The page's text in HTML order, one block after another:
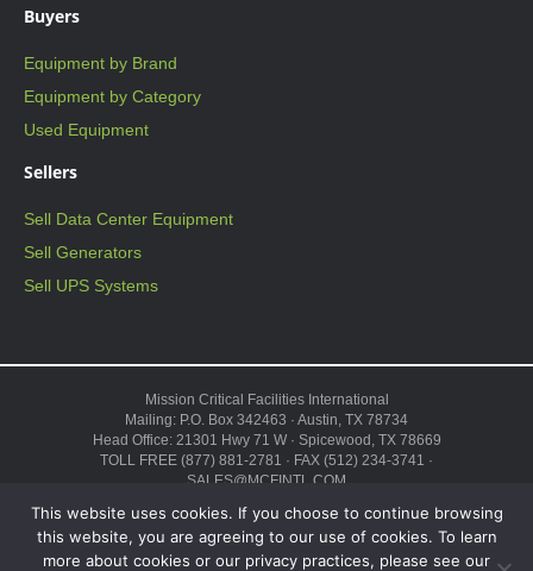
Buyers
Equipment by Brand
Equipment by Category
Used Equipment
Sellers
Sell Data Center Equipment
Sell Generators
Sell UPS Systems
Mission Critical Facilities International
Mailing: P.O. Box 342463 · Austin, TX 78734
Head Office: 21301 Hwy 71 W · Spicewood, TX 78669
TOLL FREE (877) 881-2781 · FAX (512) 234-3741 ·
SALES@MCFINTL.COM
Copyright © 2026 ·Sitemap
“Mission Critical”, the Mission Critical logo, “Genius Modular Data Center,”
This website uses cookies. If you choose to continue browsing
this website, you are agreeing to our use of cookies. To learn
more about cookies or our privacy practices, please see our